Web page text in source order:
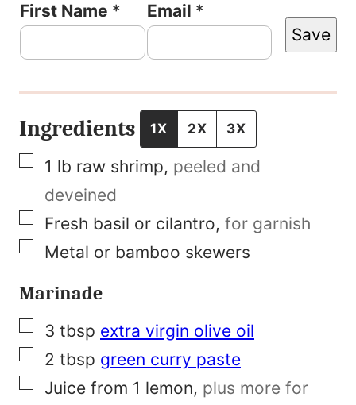
First Name * Email *
E
i
l
P
s
t
a
m
e
Save
Ingredients 1X 2X 3X
▢
1 lb raw shrimp, peeled and
deveined
▢
Fresh basil or cilantro, for garnish
▢
Metal or bamboo skewers
Marinade
▢
3 tbsp extra virgin olive oil
▢
2 tbsp green curry paste
▢
Juice from 1 lemon, plus more for